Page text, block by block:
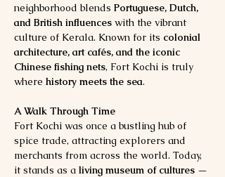
neighborhood blends Portuguese, Dutch,
and British influences with the vibrant
culture of Kerala. Known for its colonial
architecture, art cafés, and the iconic
Chinese fishing nets, Fort Kochi is truly
where history meets the sea.
A Walk Through Time
Fort Kochi was once a bustling hub of
spice trade, attracting explorers and
merchants from across the world. Today,
it stands as a living museum of cultures —